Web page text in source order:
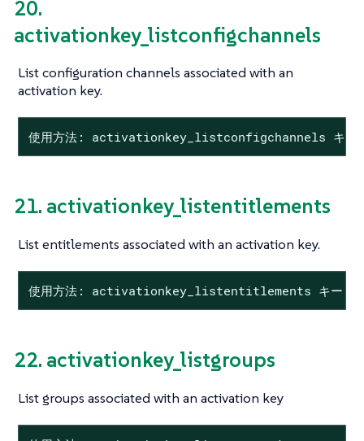
20.
activationkey_listconfigchannels
List configuration channels associated with an
activation key.
使用方法: activationkey_listconfigchannels キー
21. activationkey_listentitlements
List entitlements associated with an activation key.
使用方法: activationkey_listentitlements キー
22. activationkey_listgroups
List groups associated with an activation key